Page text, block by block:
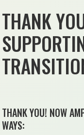
THANK
THANK YOU! NOW
WAYS: